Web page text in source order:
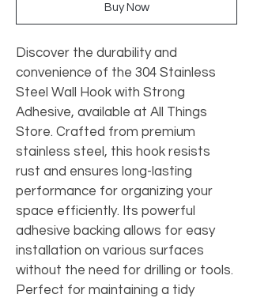
Buy Now
Discover the durability and
convenience of the 304 Stainless
Steel Wall Hook with Strong
Adhesive, available at All Things
Store. Crafted from premium
stainless steel, this hook resists
rust and ensures long-lasting
performance for organizing your
space efficiently. Its powerful
adhesive backing allows for easy
installation on various surfaces
without the need for drilling or tools.
Perfect for maintaining a tidy